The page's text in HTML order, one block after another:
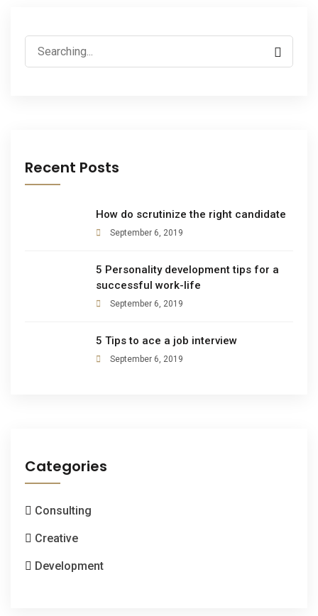
Recent Posts
How do scrutinize the right candidate
September 6, 2019
5 Personality development tips for a
successful work-life
September 6, 2019
5 Tips to ace a job interview
September 6, 2019
Categories
Consulting
Creative
Development